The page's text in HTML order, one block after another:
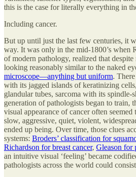
this is the case for literally everything in
Including cancer.
But up until just the last few centuries, it
way. It was only in the mid-1800’s when
of modern pathology, realized that
looking reasonably similar to the naked
microscope—anything but uniform.
with its jagged islands of keratinizing
glandular tubes, sarcoma with its spindle-
generation of pathologists began to train,
visual appearance of cancer often
slow, aggressive, quiet, violent,
ended up being. Over time, those clues
systems: Broders’ classification for
Richardson for breast cancer, Gleason for
an intuitive visual ‘feeling’ became
pathologists across the world could